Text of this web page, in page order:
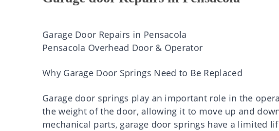
Garage Door Repairs in Pensacola
Pensacola Overhead Door & Operator
Why Garage Door Springs Need to Be Replaced
Garage door springs play an important role in the
the weight of the door, allowing it to move up and
mechanical parts, garage door springs have a limited